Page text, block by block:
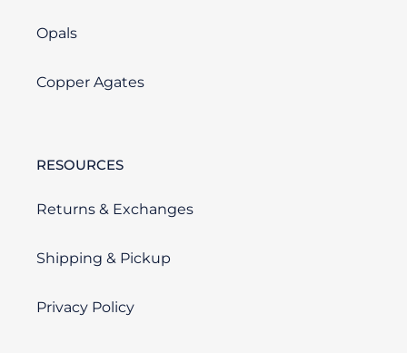
Opals
Copper Agates
RESOURCES
Returns & Exchanges
Shipping & Pickup
Privacy Policy